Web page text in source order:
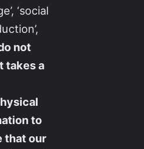
‘social
not
takes a
to
that our